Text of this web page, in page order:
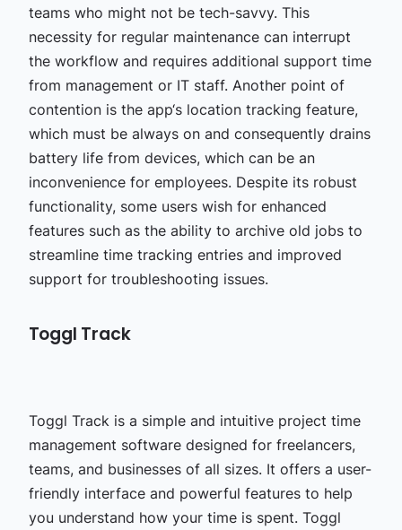
teams who might not be tech-savvy. This
necessity for regular maintenance can interrupt
the workflow and requires additional support time
from management or IT staff. Another point of
contention is the app‘s location tracking feature,
which must be always on and consequently drains
battery life from devices, which can be an
inconvenience for employees. Despite its robust
functionality, some users wish for enhanced
features such as the ability to archive old jobs to
streamline time tracking entries and improved
support for troubleshooting issues.
Toggl Track
Toggl Track is a simple and intuitive project time
management software designed for freelancers,
teams, and businesses of all sizes. It offers a user-
friendly interface and powerful features to help
you understand how your time is spent. Toggl